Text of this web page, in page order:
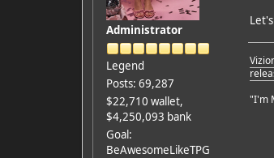
Administrator
Legend
Posts: 69,287
$22,710 wallet,
$4,250,093 bank
Goal:
BeAwesomeLikeTPG
"I'm